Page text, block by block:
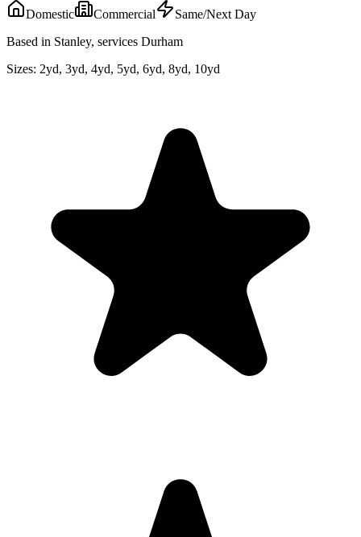
Domestic Commercial
Same/Next Day
Based in Stanley, services Durham
Sizes: 2yd, 3yd, 4yd, 5yd, 6yd, 8yd, 10yd